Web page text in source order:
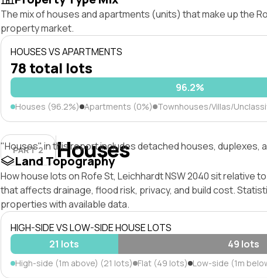
The mix of houses and apartments (units) that make up the
property market.
HOUSES VS APARTMENTS
78 total lots
96.2%
Houses (96.2%) Apartments (0%) Townhouses/Villas/
PART 2 Houses
"Houses" in this report includes detached houses, duplexes,
Land Topography
How house lots on Rofe St, Leichhardt NSW 2040 sit relative
that affects drainage, flood risk, privacy, and build cost.
properties with available data.
HIGH-SIDE VS LOW-SIDE HOUSE LOTS
21 lots
49 lots
High-side (1m above) (21 lots) Flat (49 lots) Low-side (1m